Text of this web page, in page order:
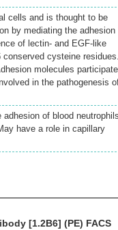
cells and is thought to be
by mediating the adhesion
of lectin- and EGF-like
cysteine
molecules
in the pathogenesis
of blood
have a role in capillary
[1.2B6] (PE) FACS